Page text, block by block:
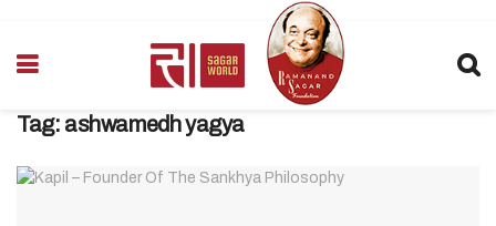
Tag: ashwamedh yagya